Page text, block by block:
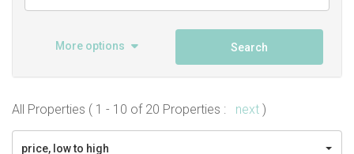
More options Search
All Properties ( 1 - 10 of 20 Properties : next )
price, low to high